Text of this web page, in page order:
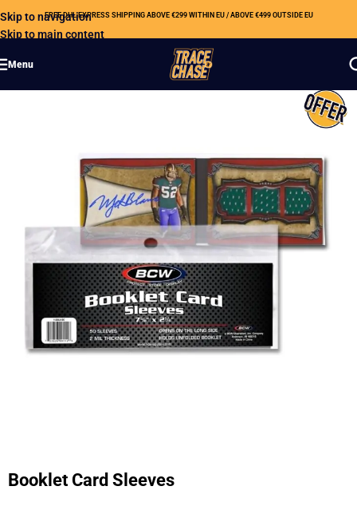
Skip to navigation
Skip to main content
FREE DHL EXPRESS SHIPPING ABOVE €299 WITHIN EU / ABOVE €499 OUTSIDE EU
Menu
Booklet Card Sleeves